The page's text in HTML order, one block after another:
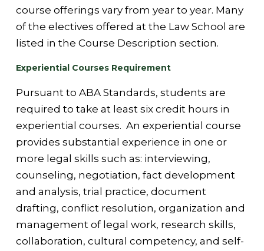
course offerings vary from year to year. Many
of the electives offered at the Law School are
listed in the Course Description section.
Experiential Courses Requirement
Pursuant to ABA Standards, students are
required to take at least six credit hours in
experiential courses. An experiential course
provides substantial experience in one or
more legal skills such as: interviewing,
counseling, negotiation, fact development
and analysis, trial practice, document
drafting, conflict resolution, organization and
management of legal work, research skills,
collaboration, cultural competency, and self-